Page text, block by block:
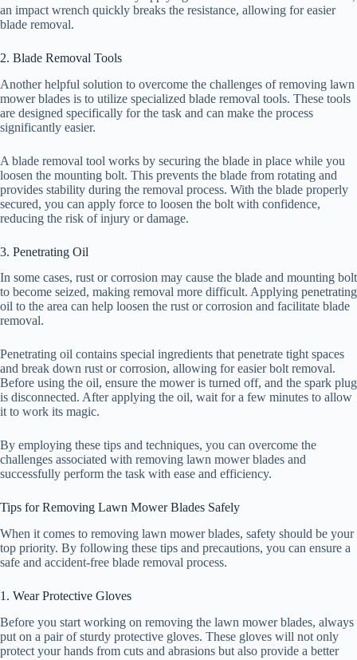
an impact wrench quickly breaks the resistance, allowing for easier
blade removal.
2. Blade Removal Tools
Another helpful solution to overcome the challenges of removing lawn
mower blades is to utilize specialized blade removal tools. These tools
are designed specifically for the task and can make the process
significantly easier.
A blade removal tool works by securing the blade in place while you
loosen the mounting bolt. This prevents the blade from rotating and
provides stability during the removal process. With the blade properly
secured, you can apply force to loosen the bolt with confidence,
reducing the risk of injury or damage.
3. Penetrating Oil
In some cases, rust or corrosion may cause the blade and mounting bolt
to become seized, making removal more difficult. Applying penetrating
oil to the area can help loosen the rust or corrosion and facilitate blade
removal.
Penetrating oil contains special ingredients that penetrate tight spaces
and break down rust or corrosion, allowing for easier bolt removal.
Before using the oil, ensure the mower is turned off, and the spark plug
is disconnected. After applying the oil, wait for a few minutes to allow
it to work its magic.
By employing these tips and techniques, you can overcome the
challenges associated with removing lawn mower blades and
successfully perform the task with ease and efficiency.
Tips for Removing Lawn Mower Blades Safely
When it comes to removing lawn mower blades, safety should be your
top priority. By following these tips and precautions, you can ensure a
safe and accident-free blade removal process.
1. Wear Protective Gloves
Before you start working on removing the lawn mower blades, always
put on a pair of sturdy protective gloves. These gloves will not only
protect your hands from cuts and abrasions but also provide a better